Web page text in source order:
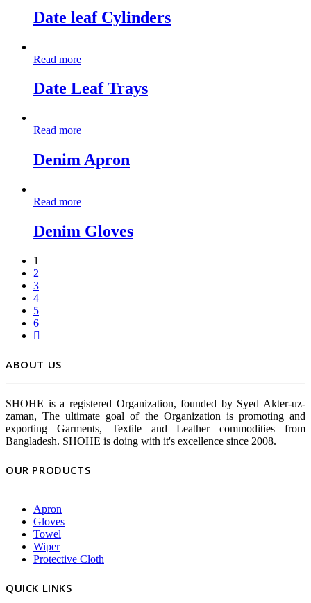
Date leaf Cylinders
Read more
Date Leaf Trays
Read more
Denim Apron
Read more
Denim Gloves
1
2
3
4
5
6
ABOUT US
SHOHE is a registered Organization, founded by Syed Akter-uz-
zaman, The ultimate goal of the Organization is promoting and
exporting Garments, Textile and Leather commodities from
Bangladesh. SHOHE is doing with it's excellence since 2008.
OUR PRODUCTS
Apron
Gloves
Towel
Wiper
Protective Cloth
QUICK LINKS